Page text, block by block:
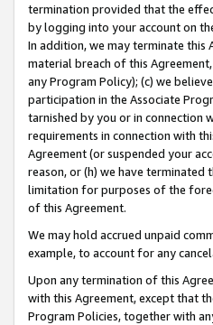
termination provided that the
by logging into your account on
In addition, we may terminate
material breach of this
any Program Policy); (c) we
participation in the Associate
tarnished by you or in connection
requirements in connection with
Agreement (or suspended your
reason, or (h) we have
limitation for purposes of the
of this Agreement.
We may hold accrued unpaid
example, to account for any
Upon any termination of this
with this Agreement, except that
Program Policies, together with